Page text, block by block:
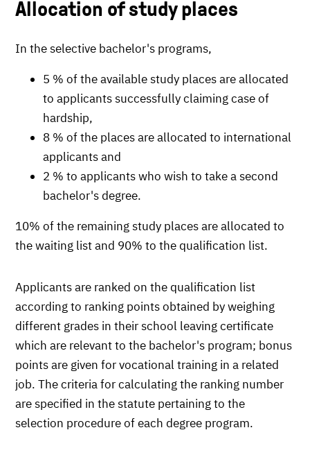
Allocation of study places
In the selective bachelor's programs,
5 % of the available study places are allocated
to applicants successfully claiming case of
hardship,
8 % of the places are allocated to international
applicants and
2 % to applicants who wish to take a second
bachelor's degree.
10% of the remaining study places are allocated to
the waiting list and 90% to the qualification list.
Applicants are ranked on the qualification list
according to ranking points obtained by weighing
different grades in their school leaving certificate
which are relevant to the bachelor's program; bonus
points are given for vocational training in a related
job. The criteria for calculating the ranking number
are specified in the statute pertaining to the
selection procedure of each degree program.